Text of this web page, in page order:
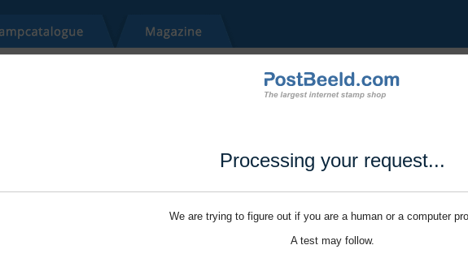
Processing your request...
We are trying to figure out if you are a human or a computer
A test may follow.